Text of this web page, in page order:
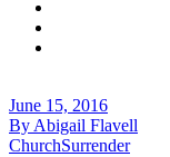
June 15, 2016
By Abigail Flavell
ChurchSurrender